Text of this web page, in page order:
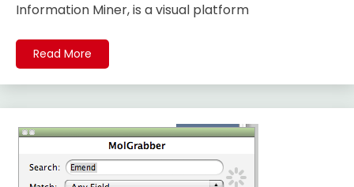
Information Miner, is a visual platform
Read More